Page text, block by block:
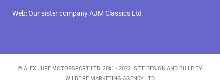
Web:Our sister company AJM Classics Ltd
© ALEX JUPE MOTORSPORT LTD. 2001 - 2022. SITE DESIGN AND BUILD BY
WILDFIRE MARKETING AGENCY LTD